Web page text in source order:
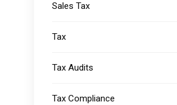
Sales Tax
Tax
Tax Audits
Tax Compliance